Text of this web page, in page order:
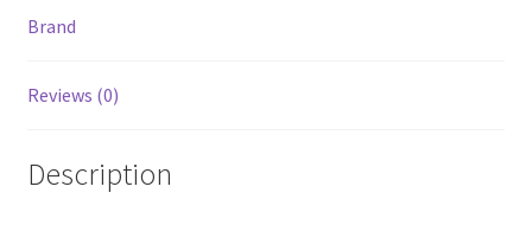
Brand
Reviews (0)
Description